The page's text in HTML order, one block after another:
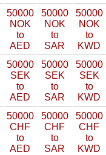
50000
NOK
to
AED
50000
NOK
to
SAR
50000
NOK
to
KWD
50000
SEK
to
AED
50000
SEK
to
SAR
50000
SEK
to
KWD
50000
CHF
to
AED
50000
CHF
to
SAR
50000
CHF
to
KWD